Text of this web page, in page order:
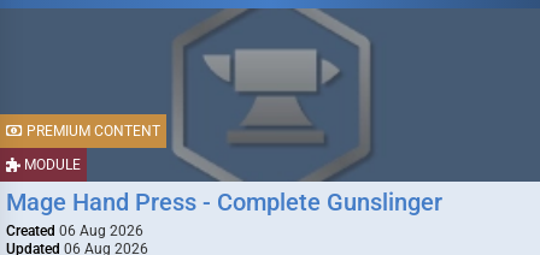
MODULE
PREMIUM CONTENT
Mage Hand Press - Complete Gunslinger
Created 06 Aug 2026
Updated 06 Aug 2026